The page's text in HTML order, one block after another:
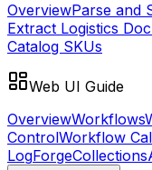
OverviewParse and
Extract Logistics
Catalog SKUs
Web UI Guide
OverviewWorkflows
ControlWorkflow
LogForgeCollections